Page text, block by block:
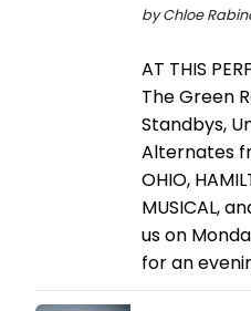
by Chloe
AT THIS
The Green
Standbys,
Alternates
OHIO,
MUSICAL,
us on
for an